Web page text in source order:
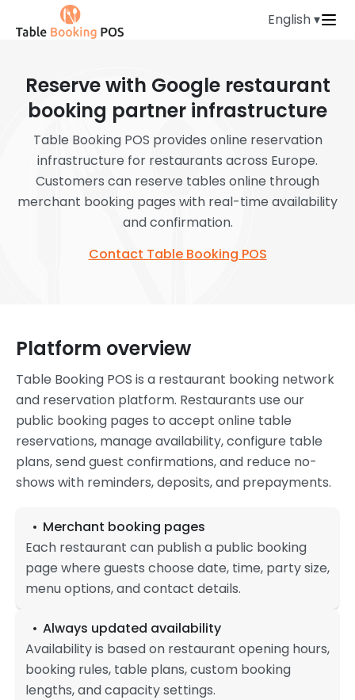
English ▾
Reserve with Google restaurant
booking partner infrastructure
Table Booking POS provides online reservation
infrastructure for restaurants across Europe.
Customers can reserve tables online through
merchant booking pages with real-time availability
and confirmation.
Contact Table Booking POS
Platform overview
Table Booking POS is a restaurant booking network
and reservation platform. Restaurants use our
public booking pages to accept online table
reservations, manage availability, configure table
plans, send guest confirmations, and reduce no-
shows with reminders, deposits, and prepayments.
Merchant booking pages
Each restaurant can publish a public booking
page where guests choose date, time, party size,
menu options, and contact details.
Always updated availability
Availability is based on restaurant opening hours,
booking rules, table plans, custom booking
lengths, and capacity settings.